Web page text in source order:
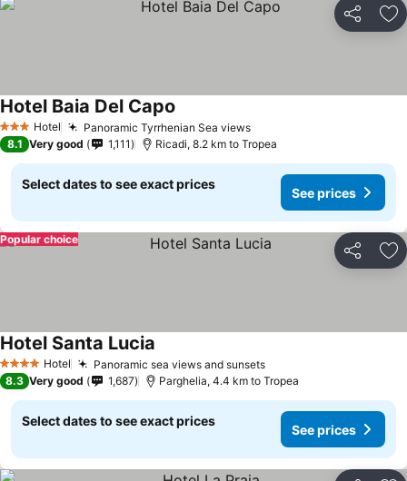
Share
3 StarsHotel Panoramic Tyrrhenian Sea views
Hotel Baia Del Capo
8.1 Very good 1,111 Ricadi, 8.2 km to Tropea
Select dates to see exact prices
See prices
Share
Popular choice
4 Stars Hotel Panoramic sea views and sunsets
Hotel Santa Lucia
8.3 Very good 1,687 Parghelia, 4.4 km to Tropea
Select dates to see exact prices
See prices